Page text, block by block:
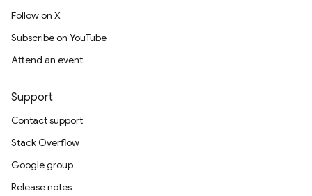
Follow on X
Subscribe on YouTube
Attend an event
Support
Contact support
Stack Overflow
Google group
Release notes